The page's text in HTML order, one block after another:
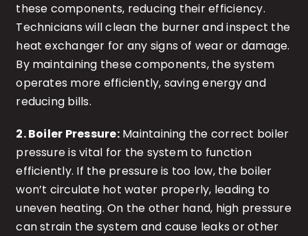
these components, reducing their efficiency.
Technicians will clean the burner and inspect the
heat exchanger for any signs of wear or damage.
By maintaining these components, the system
operates more efficiently, saving energy and
reducing bills.
2. Boiler Pressure:Maintaining the correct boiler
pressure is vital for the system to function
efficiently. If the pressure is too low, the boiler
won’t circulate hot water properly, leading to
uneven heating. On the other hand, high pressure
can strain the system and cause leaks or other